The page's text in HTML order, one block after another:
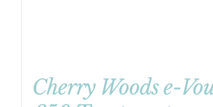
Cherry Woods e-